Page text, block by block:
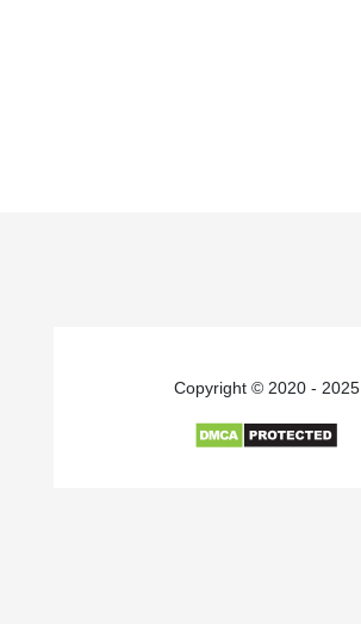
Copyright © 2020 - 2025